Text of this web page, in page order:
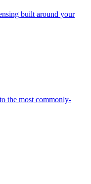
built around your
the most commonly-